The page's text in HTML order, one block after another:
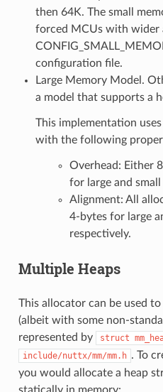
then 64K. The small
forced MCUs with wider
configuration file.
Large Memory Model.
a model that supports a
This implementation
with the following
Overhead: Either
for large and
Alignment: All
4-bytes for large
respectively.
Multiple Heaps
This allocator can be used
(albeit with some non-
represented by
struct
include/nuttx/mm/mm.h . To
you would allocate a heap